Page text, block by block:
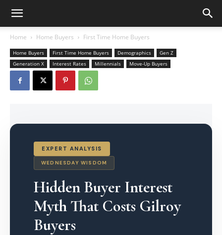
Home Home Buyers First Time Home Buyers
Home Buyers First Time Home Buyers Demographics
Gen Z
Generation X
Interest Rates Millennials Move-Up Buyers
EXPERT ANALYSIS
WEDNESDAY WISDOM
Hidden Buyer Interest
Myth That Costs Gilroy
Buyers